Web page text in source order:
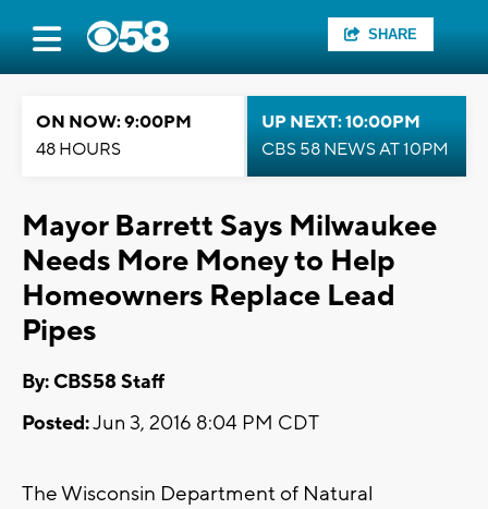
SHARE
ON NOW: 9:00PM
48 HOURS
UP NEXT: 10:00PM
CBS 58 NEWS AT 10PM
Mayor Barrett Says Milwaukee
Needs More Money to Help
Homeowners Replace Lead
Pipes
By: CBS58 Staff
Posted:Jun 3, 2016 8:04 PM CDT
The Wisconsin Department of Natural